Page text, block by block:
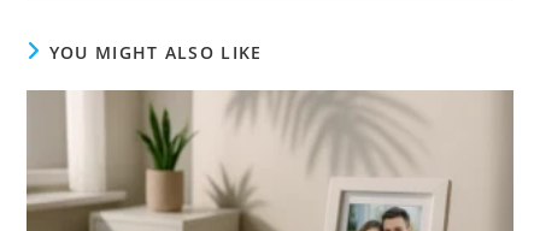
YOU MIGHT ALSO LIKE